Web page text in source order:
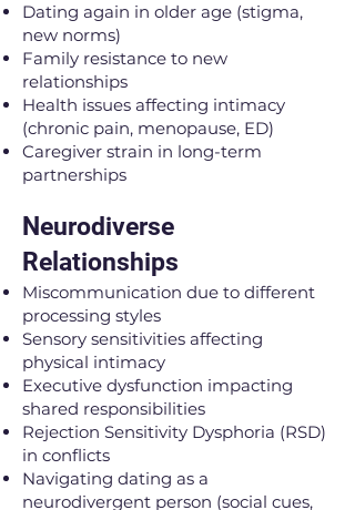
Dating again in older age (stigma,
new norms)
Family resistance to new
relationships
Health issues affecting intimacy
(chronic pain, menopause, ED)
Caregiver strain in long-term
partnerships
Neurodiverse
Relationships
Miscommunication due to different
processing styles
Sensory sensitivities affecting
physical intimacy
Executive dysfunction impacting
shared responsibilities
Rejection Sensitivity Dysphoria (RSD)
in conflicts
Navigating dating as a
neurodivergent person (social cues,